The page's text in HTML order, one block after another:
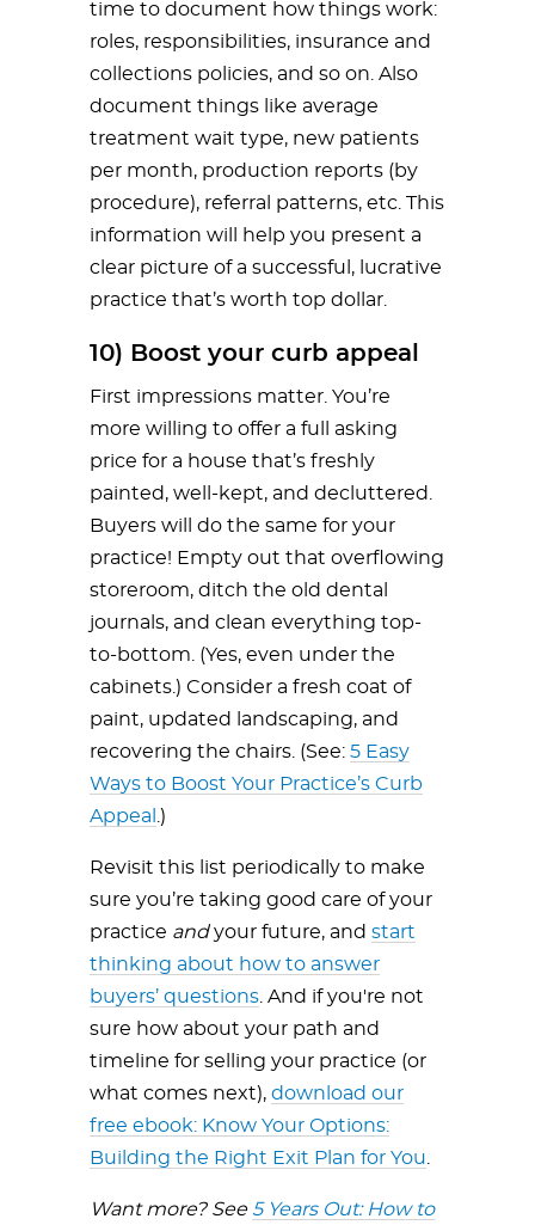
time to document how things work:
roles, responsibilities, insurance and
collections policies, and so on. Also
document things like average
treatment wait type, new patients
per month, production reports (by
procedure), referral patterns, etc. This
information will help you present a
clear picture of a successful, lucrative
practice that’s worth top dollar.
10) Boost your curb appeal
First impressions matter. You’re
more willing to offer a full asking
price for a house that’s freshly
painted, well-kept, and decluttered.
Buyers will do the same for your
practice! Empty out that overflowing
storeroom, ditch the old dental
journals, and clean everything top-
to-bottom. (Yes, even under the
cabinets.) Consider a fresh coat of
paint, updated landscaping, and
recovering the chairs. (See: 5 Easy
Ways to Boost Your Practice’s Curb
Appeal .)
Revisit this list periodically to make
sure you’re taking good care of your
practice andyour future, and start
thinking about how to answer
buyers’ questions . And if you're not
sure how about your path and
timeline for selling your practice (or
what comes next), download our
free ebook: Know Your Options:
Building the Right Exit Plan for You
Want more? See5 Years Out: How to